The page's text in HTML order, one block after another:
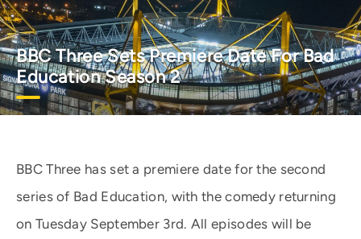
BBC Three Sets Premiere Date For Bad
Education Season 2
BBC Three has set a premiere date for the second
series of Bad Education, with the comedy returning
on Tuesday September 3rd. All episodes will be